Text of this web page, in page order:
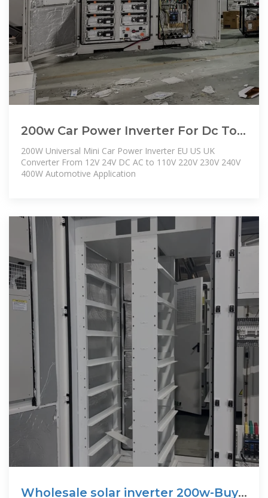
200w Car Power Inverter For Dc To
Ac Automotive Use & Oem |
Wholesale
200W Universal Mini Car Power Inverter EU US UK
Converter From 12V 24V DC AC to 110V 220V 230V 240V
400W Automotive Application
Wholesale solar inverter 200w-Buy